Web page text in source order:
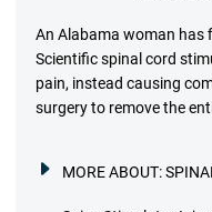
An Alabama woman has
Scientific spinal cord
pain, instead causing
surgery to remove the
MORE ABOUT: